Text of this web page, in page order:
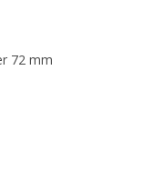
72 mm